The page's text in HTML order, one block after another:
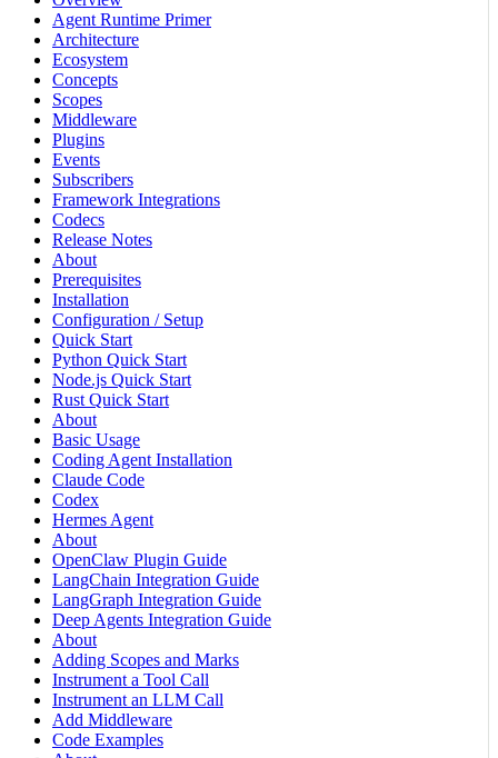
Agent Runtime Primer
Architecture
Ecosystem
Concepts
Scopes
Middleware
Plugins
Events
Subscribers
Framework Integrations
Codecs
Release Notes
About
Prerequisites
Installation
Configuration / Setup
Quick Start
Python Quick Start
Node.js Quick Start
Rust Quick Start
About
Basic Usage
Coding Agent Installation
Claude Code
Codex
Hermes Agent
About
OpenClaw Plugin Guide
LangChain Integration Guide
LangGraph Integration Guide
Deep Agents Integration Guide
About
Adding Scopes and Marks
Instrument a Tool Call
Instrument an LLM Call
Add Middleware
Code Examples